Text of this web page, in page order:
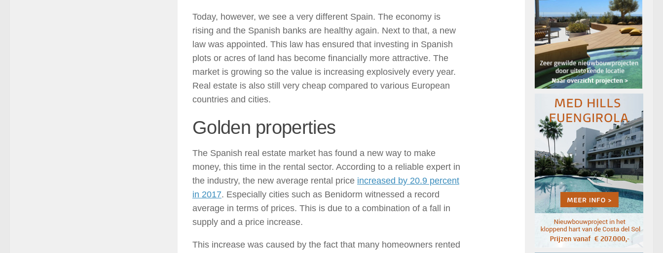
Today, however, we see a very different Spain. The economy is
rising and the Spanish banks are healthy again. Next to that, a new
law was appointed. This law has ensured that investing in Spanish
plots or acres of land has become financially more attractive. The
market is growing so the value is increasing explosively every year.
Real estate is also still very cheap compared to various European
countries and cities.
Golden properties
The Spanish real estate market has found a new way to make
money, this time in the rental sector. According to a reliable expert in
the industry, the new average rental price increased by 20.9 percent
in 2017. Especially cities such as Benidorm witnessed a record
average in terms of prices. This is due to a combination of a fall in
supply and a price increase.
This increase was caused by the fact that many homeowners rented